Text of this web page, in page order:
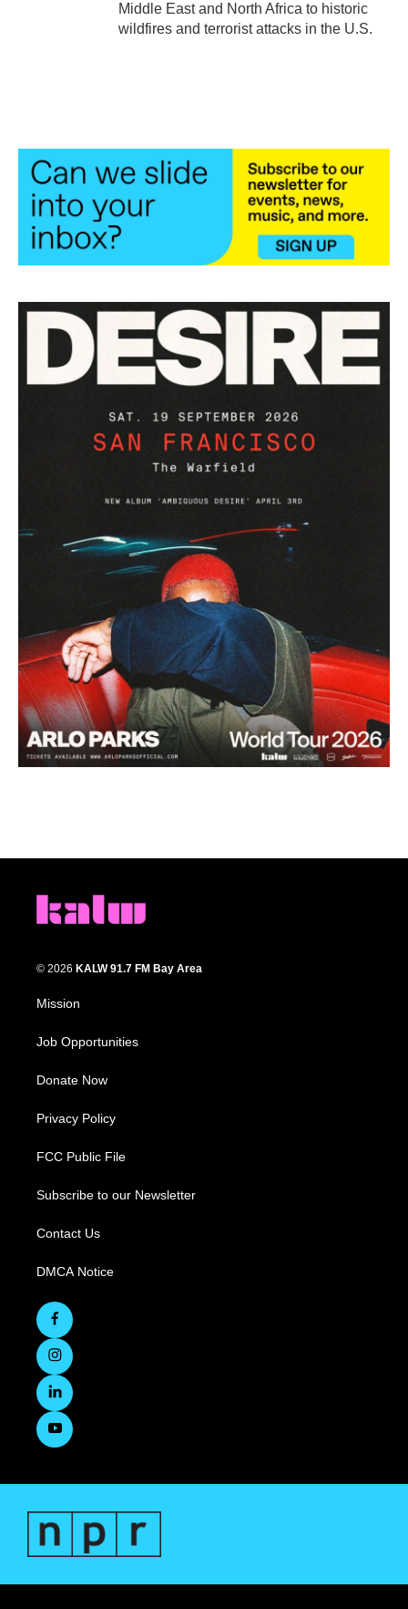
Middle East and North Africa to historic
wildfires and terrorist attacks in the U.S.
© 2026 KALW 91.7 FM Bay Area
Mission
Job Opportunities
Donate Now
Privacy Policy
FCC Public File
Subscribe to our Newsletter
Contact Us
DMCA Notice